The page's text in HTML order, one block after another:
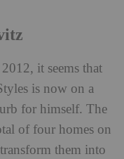
it seems that
is now on a
for himself. The
of four homes on
them into